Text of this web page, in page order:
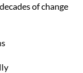
of change